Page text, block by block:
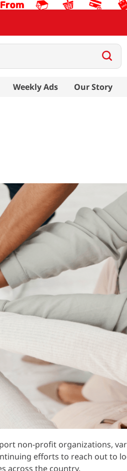
Weekly Ads Our Story
non-profit organizations,
efforts to reach out to
across the country.